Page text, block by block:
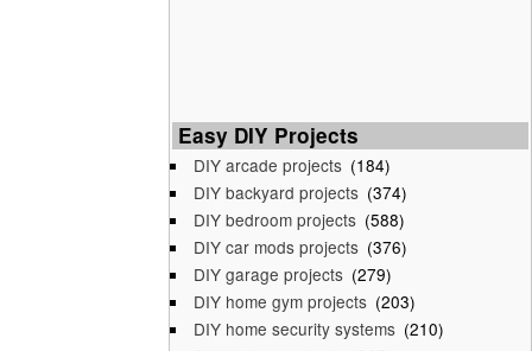
Easy DIY Projects
DIY arcade projects (184)
DIY backyard projects (374)
DIY bedroom projects (588)
DIY car mods projects (376)
DIY garage projects (279)
DIY home gym projects (203)
DIY home security systems (210)